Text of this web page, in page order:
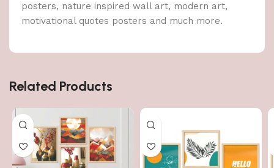
posters, nature inspired wall art, modern art,
motivational quotes posters and much more.
Related Products